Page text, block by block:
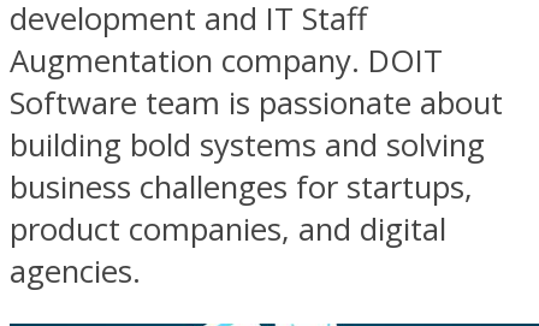
development and IT Staff
Augmentation company. DOIT
Software team is passionate about
building bold systems and solving
business challenges for startups,
product companies, and digital
agencies.